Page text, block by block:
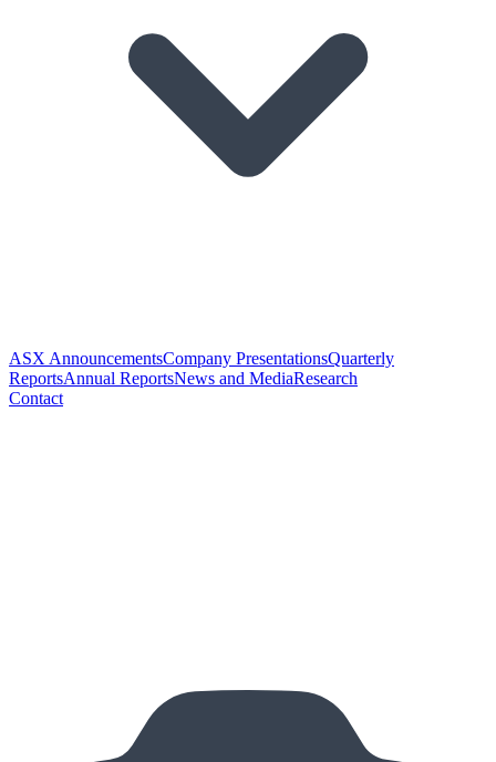
ASX AnnouncementsCompany PresentationsQuarterly
ReportsAnnual ReportsNews and MediaResearch
Contact